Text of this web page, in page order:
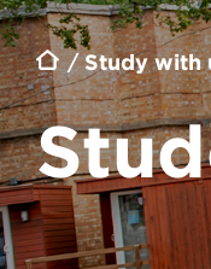
Study with